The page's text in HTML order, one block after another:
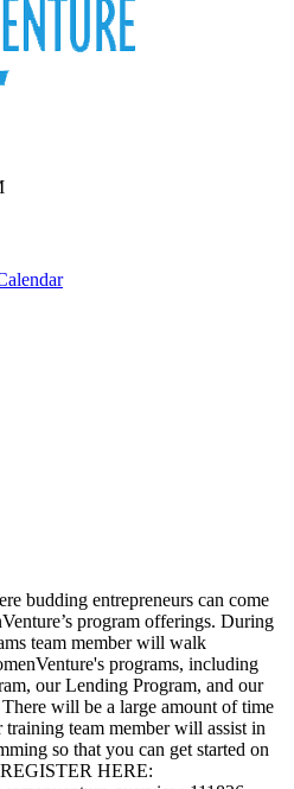
budding entrepreneurs can come
program offerings. During
team member will walk
programs, including
our Lending Program, and our
will be a large amount of time
training team member will assist in
so that you can get started on
HERE: